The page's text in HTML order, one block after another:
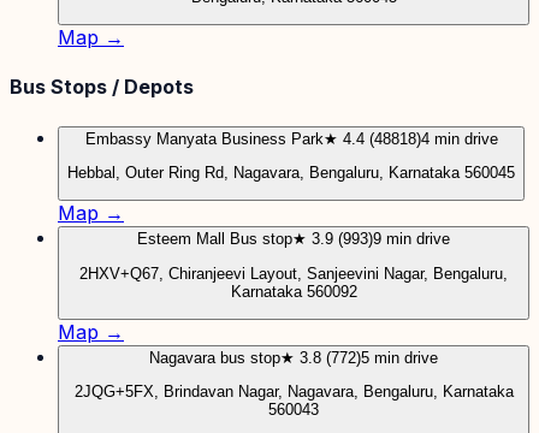
Map →
Bus Stops / Depots
Embassy Manyata Business Park★ 4.4 (48818)4 min drive
Hebbal, Outer Ring Rd, Nagavara, Bengaluru, Karnataka 560045
Map →
Esteem Mall Bus stop★ 3.9 (993)9 min drive
2HXV+Q67, Chiranjeevi Layout, Sanjeevini Nagar, Bengaluru,
Karnataka 560092
Map →
Nagavara bus stop★ 3.8 (772)5 min drive
2JQG+5FX, Brindavan Nagar, Nagavara, Bengaluru, Karnataka
560043